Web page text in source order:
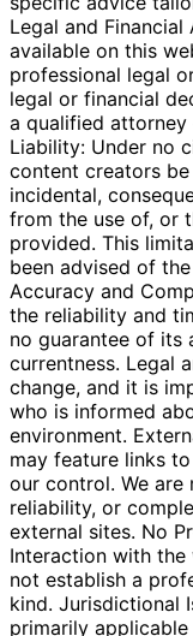
Legal and
available on this
professional legal
legal or financial
a qualified
Liability: Under no
content creators
incidental,
from the use of, or
provided. This
been advised of
Accuracy and
the reliability and
no guarantee of its
currentness. Legal
change, and it is
who is informed
environment.
may feature links
our control. We
reliability, or
external sites. No
Interaction with
not establish a
kind. Jurisdictional
primarily